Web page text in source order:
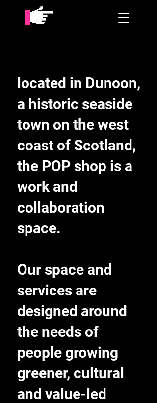
located in Dunoon,
a historic seaside
town on the west
coast of Scotland,
the POP shop is a
work and
collaboration
space.
Our space and
services are
designed around
the needs of
people growing
greener, cultural
and value-led